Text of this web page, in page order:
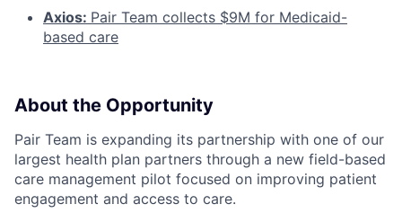
Axios: Pair Team collects $9M for Medicaid-
based care
About the Opportunity
Pair Team is expanding its partnership with one of our
largest health plan partners through a new field-based
care management pilot focused on improving patient
engagement and access to care.